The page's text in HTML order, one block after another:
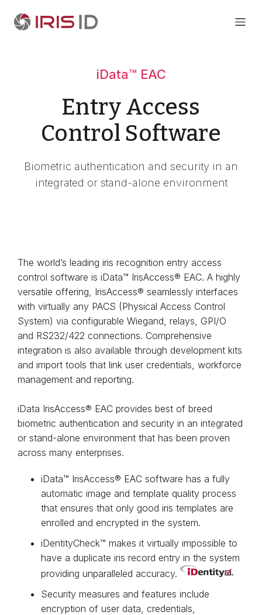
iData™ EAC
Entry Access
Control Software
Biometric authentication and security in an
integrated or stand-alone environment
The world’s leading iris recognition entry access
control software is iData™ IrisAccess® EAC. A highly
versatile offering, IrisAccess® seamlessly interfaces
with virtually any PACS (Physical Access Control
System) via configurable Wiegand, relays, GPI/O
and RS232/422 connections. Comprehensive
integration is also available through development kits
and import tools that link user credentials, workforce
management and reporting.
iData IrisAccess® EAC provides best of breed
biometric authentication and security in an integrated
or stand-alone environment that has been proven
across many enterprises.
iData™ IrisAccess® EAC software has a fully
automatic image and template quality process
that ensures that only good iris templates are
enrolled and encrypted in the system.
iDentityCheck™ makes it virtually impossible to
have a duplicate iris record entry in the system
providing unparalleled accuracy.
Security measures and features include
encryption of user data, credentials,